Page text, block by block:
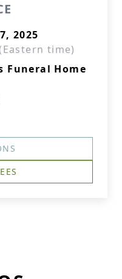
2025
time)
Funeral Home